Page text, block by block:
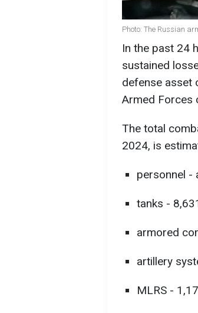
Photo: The Russian
In the past 24
sustained
defense asset
Armed Forces
The total
2024, is
personnel -
tanks -
armored
artillery
MLRS -